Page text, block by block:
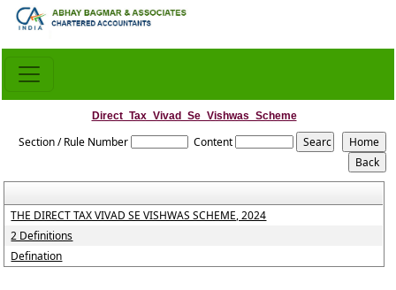
Direct_Tax_Vivad_Se_Vishwas_Scheme
Section / Rule Number Content
THE DIRECT TAX VIVAD SE VISHWAS SCHEME, 2024
2 Definitions
Defination